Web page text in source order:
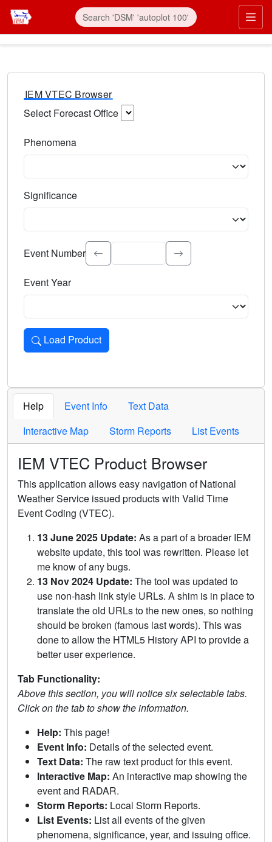
IEM VTEC Browser
Select Forecast Office
Phenomena
Significance
Select the event significance. Type to search.
Event Number
Event Year
Load Product
Loads the product for the selected criteria. Press Enter or
Help Event Info
Text Data
Interactive Map
Storm Reports List Events
IEM VTEC Product Browser
This application allows easy navigation of National
Weather Service issued products with Valid Time
Event Coding (VTEC).
13 June 2025 Update: As a part of a broader IEM
website update, this tool was rewritten. Please let
me know of any bugs.
13 Nov 2024 Update: The tool was updated to
use non-hash link style URLs. A shim is in place to
translate the old URLs to the new ones, so nothing
should be broken (famous last words). This was
done to allow the HTML5 History API to provide a
better user experience.
Tab Functionality:
Above this section, you will notice six selectable tabs.
Click on the tab to show the information.
Help: This page!
Event Info: Details of the selected event.
Text Data: The raw text product for this event.
Interactive Map: An interactive map showing the
event and RADAR.
Storm Reports: Local Storm Reports.
List Events: List all events of the given
phenomena, significance, year, and issuing office.